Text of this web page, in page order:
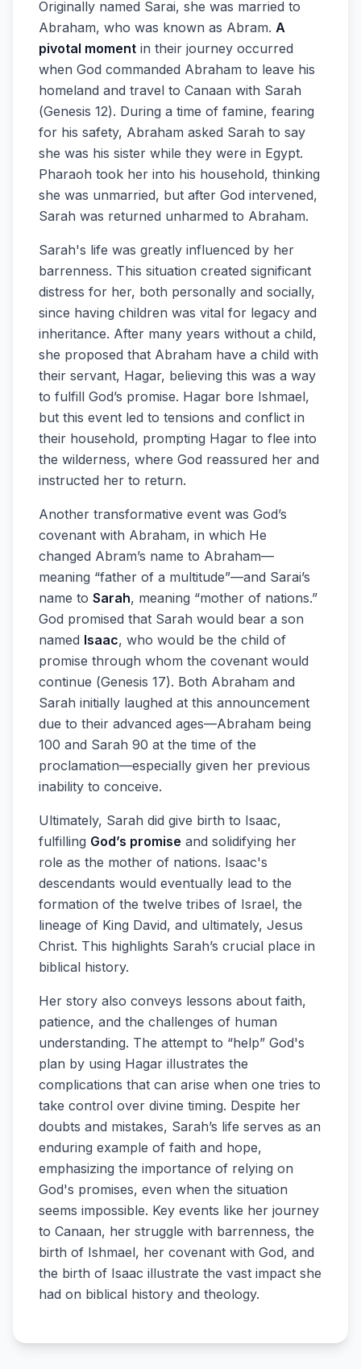
Originally named Sarai, she was married to
Abraham, who was known as Abram. A
pivotal moment in their journey occurred
when God commanded Abraham to leave his
homeland and travel to Canaan with Sarah
(Genesis 12). During a time of famine, fearing
for his safety, Abraham asked Sarah to say
she was his sister while they were in Egypt.
Pharaoh took her into his household, thinking
she was unmarried, but after God intervened,
Sarah was returned unharmed to Abraham.
Sarah's life was greatly influenced by her
barrenness. This situation created significant
distress for her, both personally and socially,
since having children was vital for legacy and
inheritance. After many years without a child,
she proposed that Abraham have a child with
their servant, Hagar, believing this was a way
to fulfill God’s promise. Hagar bore Ishmael,
but this event led to tensions and conflict in
their household, prompting Hagar to flee into
the wilderness, where God reassured her and
instructed her to return.
Another transformative event was God’s
covenant with Abraham, in which He
changed Abram’s name to Abraham—
meaning “father of a multitude”—and Sarai’s
name to Sarah, meaning “mother of nations.”
God promised that Sarah would bear a son
named Isaac, who would be the child of
promise through whom the covenant would
continue (Genesis 17). Both Abraham and
Sarah initially laughed at this announcement
due to their advanced ages—Abraham being
100 and Sarah 90 at the time of the
proclamation—especially given her previous
inability to conceive.
Ultimately, Sarah did give birth to Isaac,
fulfilling God’s promise and solidifying her
role as the mother of nations. Isaac's
descendants would eventually lead to the
formation of the twelve tribes of Israel, the
lineage of King David, and ultimately, Jesus
Christ. This highlights Sarah’s crucial place in
biblical history.
Her story also conveys lessons about faith,
patience, and the challenges of human
understanding. The attempt to “help” God's
plan by using Hagar illustrates the
complications that can arise when one tries to
take control over divine timing. Despite her
doubts and mistakes, Sarah’s life serves as an
enduring example of faith and hope,
emphasizing the importance of relying on
God's promises, even when the situation
seems impossible. Key events like her journey
to Canaan, her struggle with barrenness, the
birth of Ishmael, her covenant with God, and
the birth of Isaac illustrate the vast impact she
had on biblical history and theology.